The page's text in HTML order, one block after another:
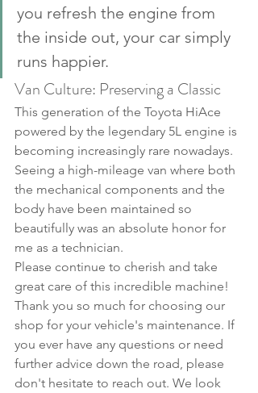
you refresh the engine from
the inside out, your car simply
runs happier.
Van Culture: Preserving a Classic
This generation of the Toyota HiAce
powered by the legendary 5L engine is
becoming increasingly rare nowadays.
Seeing a high-mileage van where both
the mechanical components and the
body have been maintained so
beautifully was an absolute honor for
me as a technician.
Please continue to cherish and take
great care of this incredible machine!
Thank you so much for choosing our
shop for your vehicle's maintenance. If
you ever have any questions or need
further advice down the road, please
don't hesitate to reach out. We look